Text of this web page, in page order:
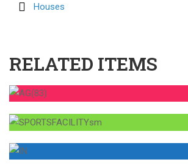
Houses
RELATED ITEMS